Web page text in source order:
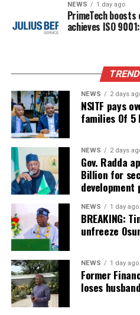
NEWS 1 day ago
PrimeTech
achieves ISO
NEWS 2 days
NSITF pays
families Of 5
NEWS 2 days
Gov. Radda
Billion for
development
NEWS 1 day ago
BREAKING:
unfreeze
NEWS 1 day ago
Former
loses